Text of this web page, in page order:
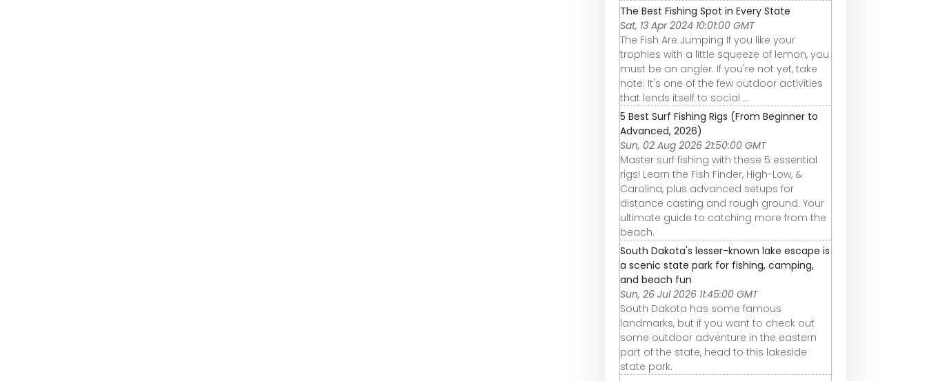
The Best Fishing Spot in Every State
Sat, 13 Apr 2024 10:01:00 GMT
The Fish Are Jumping If you like your
trophies with a little squeeze of lemon, you
must be an angler. If you're not yet, take
note: It's one of the few outdoor activities
that lends itself to social ...
5 Best Surf Fishing Rigs (From Beginner to
Advanced, 2026)
Sun, 02 Aug 2026 21:50:00 GMT
Master surf fishing with these 5 essential
rigs! Learn the Fish Finder, High-Low, &
Carolina, plus advanced setups for
distance casting and rough ground. Your
ultimate guide to catching more from the
beach.
South Dakota's lesser-known lake escape is
a scenic state park for fishing, camping,
and beach fun
Sun, 26 Jul 2026 11:45:00 GMT
South Dakota has some famous
landmarks, but if you want to check out
some outdoor adventure in the eastern
part of the state, head to this lakeside
state park.